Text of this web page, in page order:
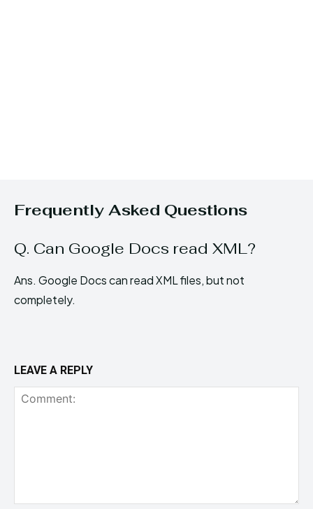
Frequently Asked Questions
Q. Can Google Docs read XML?
Ans. Google Docs can read XML files, but not
completely.
LEAVE A REPLY